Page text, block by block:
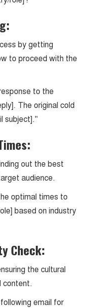
by getting
to proceed with the
to the
The original cold
subject]."
out the best
audience.
optimal times to
based on industry
Check:
the cultural
content.
email for